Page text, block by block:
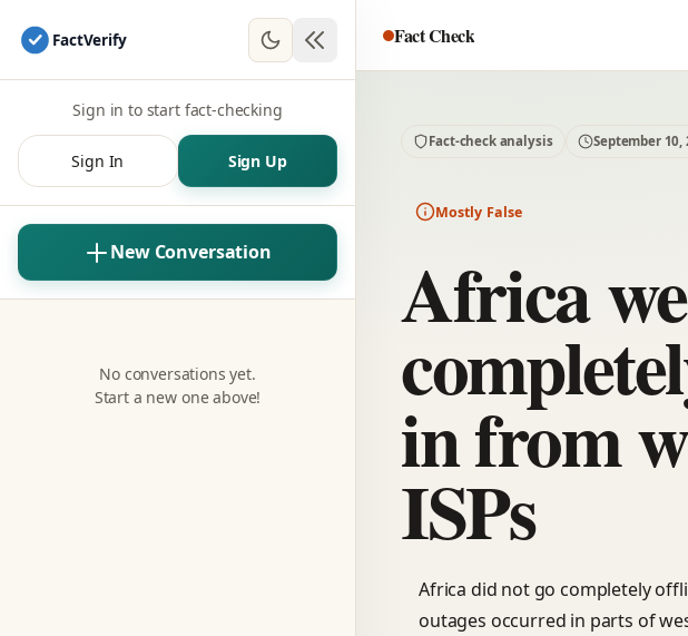
FactVerify
Sign in to start fact-checking
Sign In Sign Up
New Conversation
No conversations yet.
Start a new one above!
Fact Check
Fact-check analysis September 10,
Mostly False
Africa
in from
ISPs
Africa did not go completely
outages occurred in parts of